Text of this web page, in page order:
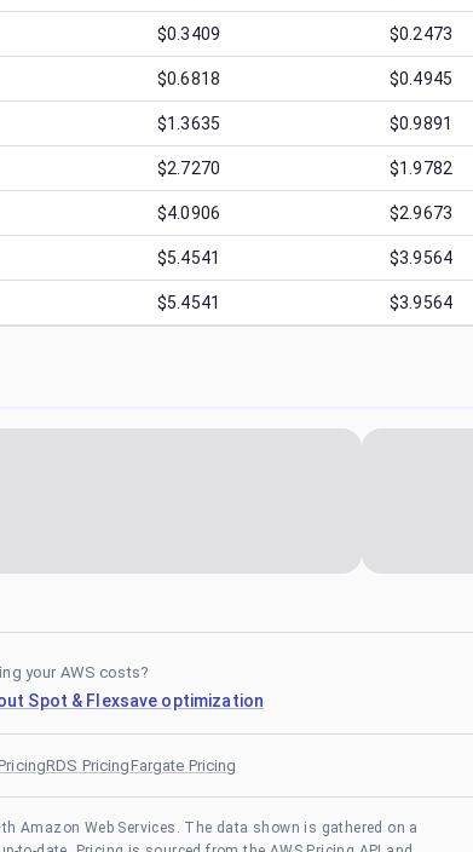
$0.3409 $0.2473
$0.6818 $0.4945
$1.3635 $0.9891
$2.7270 $1.9782
$4.0906 $2.9673
$5.4541 $3.9564
$5.4541 $3.9564
your AWS costs?
Spot & Flexsave optimization
RDS PricingFargate Pricing
Amazon Web Services. The data shown is gathered on a